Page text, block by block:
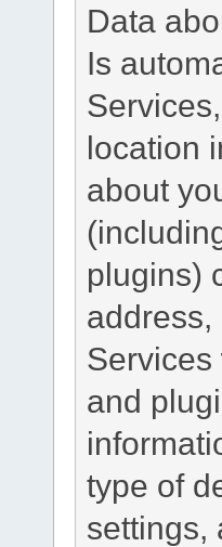
Data
Is
location
about
plugins)
and
type of
settings,